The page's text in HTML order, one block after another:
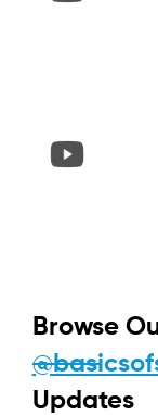
Browse
Updates